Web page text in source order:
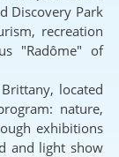
Discovery Park
recreation
"Radôme" of
located
nature,
exhibitions
and light show